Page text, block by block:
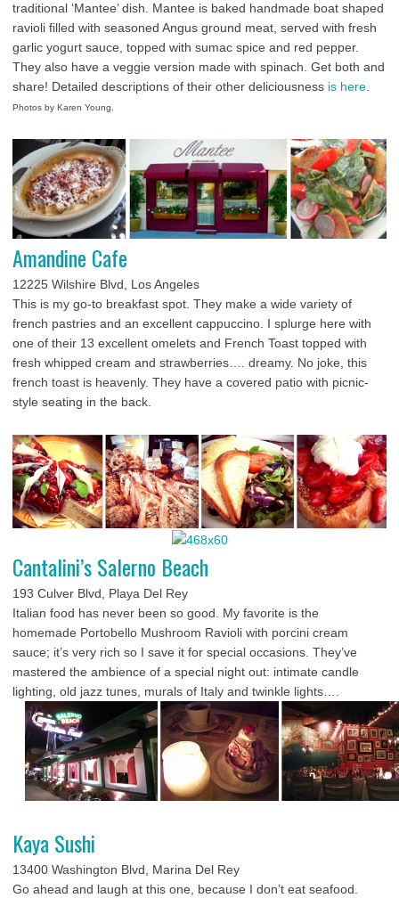
traditional ‘Mantee’ dish. Mantee is baked handmade boat shaped
ravioli filled with seasoned Angus ground meat, served with fresh
garlic yogurt sauce, topped with sumac spice and red pepper.
They also have a veggie version made with spinach. Get both and
share! Detailed descriptions of their other deliciousness is here.
Photos by Karen Young.
Amandine Cafe
12225 Wilshire Blvd, Los Angeles
This is my go-to breakfast spot. They make a wide variety of
french pastries and an excellent cappuccino. I splurge here with
one of their 13 excellent omelets and French Toast topped with
fresh whipped cream and strawberries…. dreamy. No joke, this
french toast is heavenly. They have a covered patio with picnic-
style seating in the back.
Cantalini’s Salerno Beach
193 Culver Blvd, Playa Del Rey
Italian food has never been so good. My favorite is the
homemade Portobello Mushroom Ravioli with porcini cream
sauce; it’s very rich so I save it for special occasions. They’ve
mastered the ambience of a special night out: intimate candle
lighting, old jazz tunes, murals of Italy and twinkle lights….
Kaya Sushi
13400 Washington Blvd, Marina Del Rey
Go ahead and laugh at this one, because I don’t eat seafood.